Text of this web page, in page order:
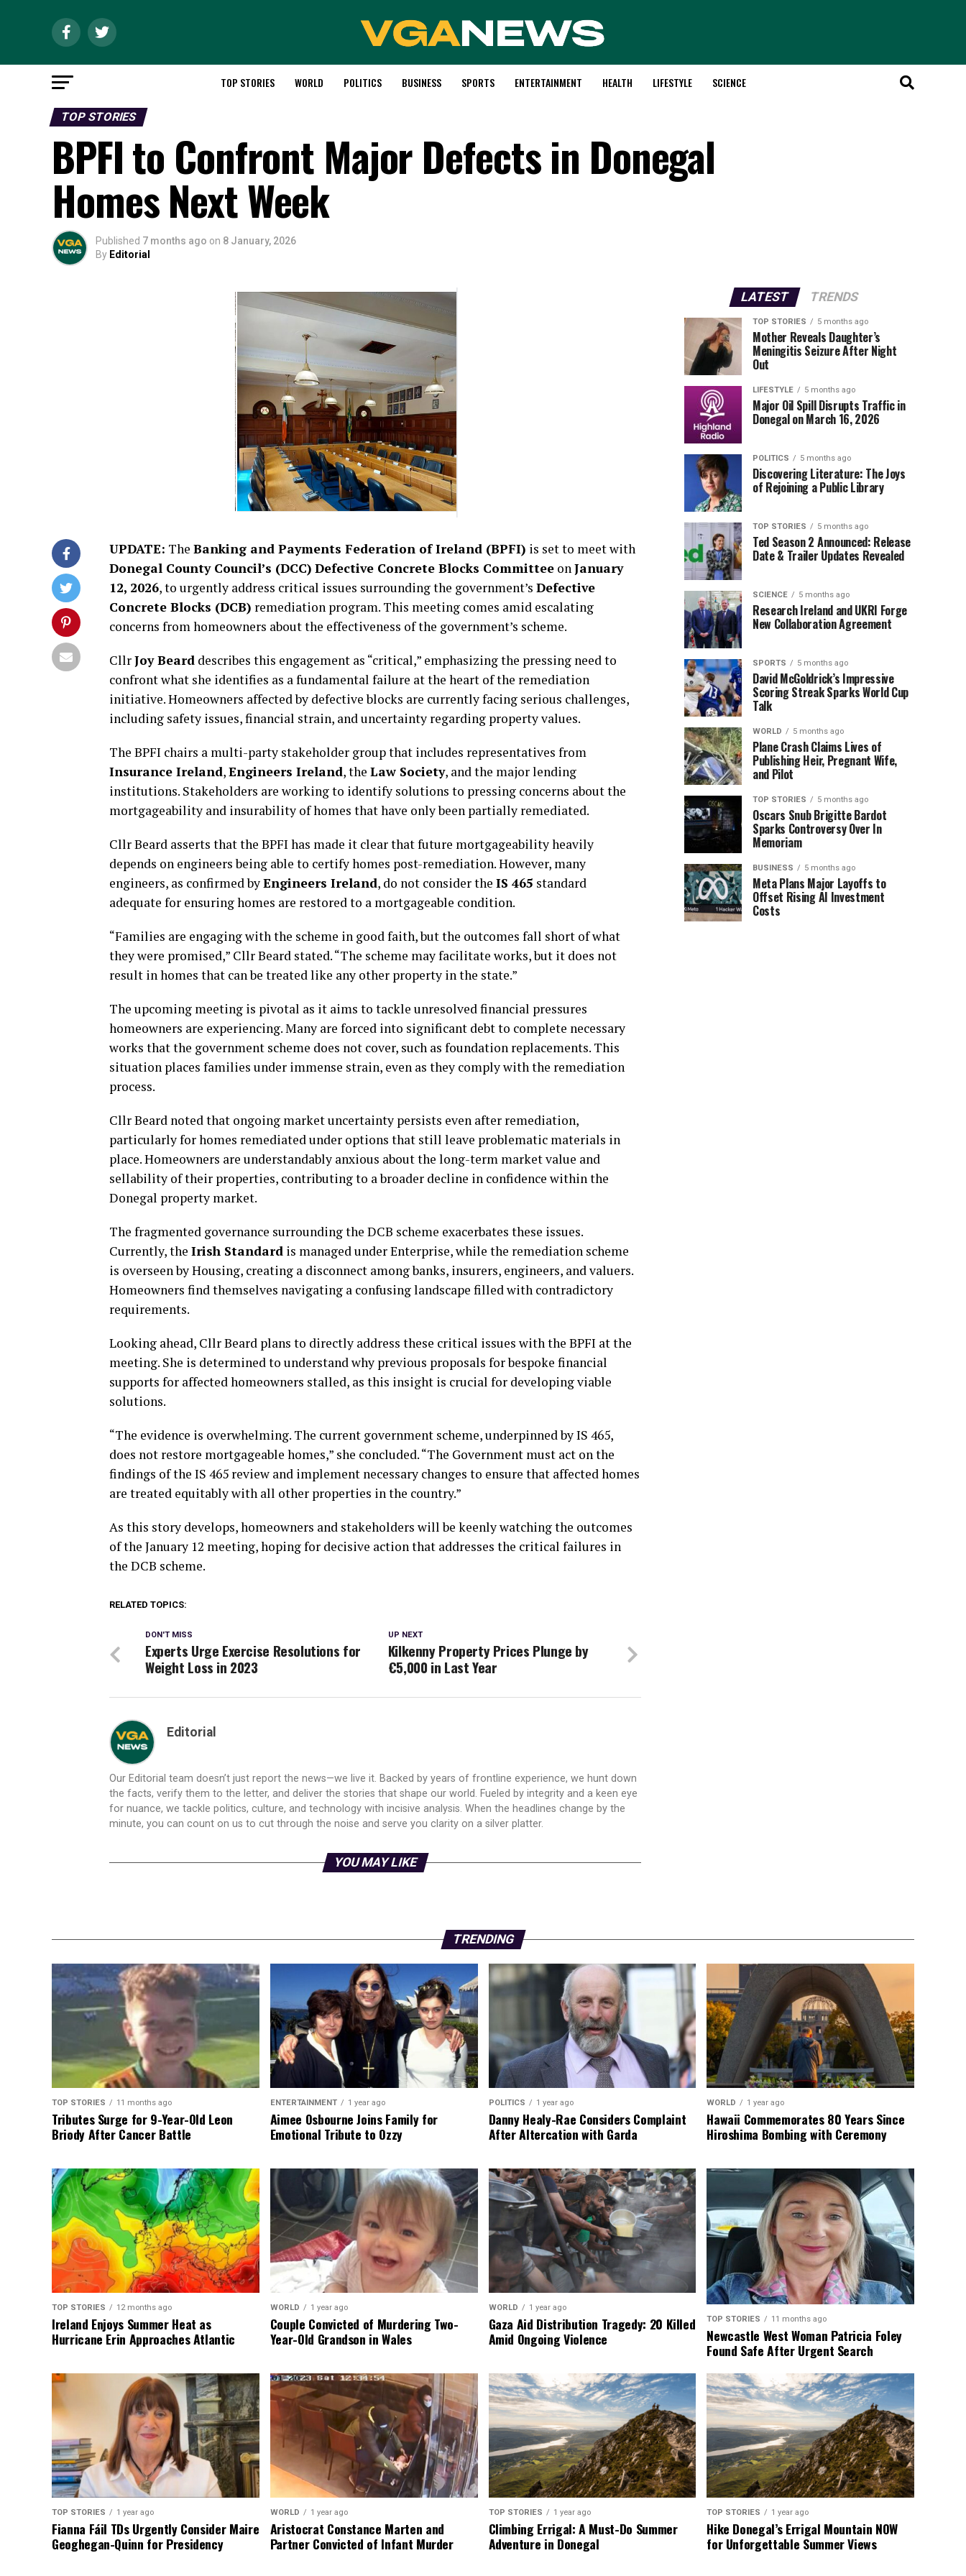
TOP STORIES WORLD POLITICS BUSINESS SPORTS ENTERTAINMENT HEALTH LIFESTYLE SCIENCE
TOP STORIES
BPFI to Confront Major Defects in Donegal
Homes Next Week
Published 7 months ago on 8 January, 2026
By Editorial
UPDATE: The Banking and Payments Federation of Ireland (BPFI) is set to meet with
Donegal County Council’s (DCC) Defective Concrete Blocks Committee onJanuary
12, 2026, to urgently address critical issues surrounding the government’s Defective
Concrete Blocks (DCB) remediation program. This meeting comes amid escalating
concerns from homeowners about the effectiveness of the government’s scheme.
CllrJoy Beard describes this engagement as “critical,” emphasizing the pressing need to
confront what she identifies as a fundamental failure at the heart of the remediation
initiative. Homeowners affected by defective blocks are currently facing serious challenges,
including safety issues, financial strain, and uncertainty regarding property values.
The BPFI chairs a multi-party stakeholder group that includes representatives from
Insurance Ireland,Engineers Ireland, the Law Society, and the major lending
institutions. Stakeholders are working to identify solutions to pressing concerns about the
mortgageability and insurability of homes that have only been partially remediated.
Cllr Beard asserts that the BPFI has made it clear that future mortgageability heavily
depends on engineers being able to certify homes post-remediation. However, many
engineers, as confirmed byEngineers Ireland, do not consider the IS 465 standard
adequate for ensuring homes are restored to a mortgageable condition.
“Families are engaging with the scheme in good faith, but the outcomes fall short of what
they were promised,” Cllr Beard stated. “The scheme may facilitate works, but it does not
result in homes that can be treated like any other property in the state.”
The upcoming meeting is pivotal as it aims to tackle unresolved financial pressures
homeowners are experiencing. Many are forced into significant debt to complete necessary
works that the government scheme does not cover, such as foundation replacements. This
situation places families under immense strain, even as they comply with the remediation
process.
Cllr Beard noted that ongoing market uncertainty persists even after remediation,
particularly for homes remediated under options that still leave problematic materials in
place. Homeowners are understandably anxious about the long-term market value and
sellability of their properties, contributing to a broader decline in confidence within the
Donegal property market.
The fragmented governance surrounding the DCB scheme exacerbates these issues.
Currently, the Irish Standard is managed under Enterprise, while the remediation scheme
is overseen by Housing, creating a disconnect among banks, insurers, engineers, and valuers.
Homeowners find themselves navigating a confusing landscape filled with contradictory
requirements.
Looking ahead, Cllr Beard plans to directly address these critical issues with the BPFI at the
meeting. She is determined to understand why previous proposals for bespoke financial
supports for affected homeowners stalled, as this insight is crucial for developing viable
solutions.
“The evidence is overwhelming. The current government scheme, underpinned by IS 465,
does not restore mortgageable homes,” she concluded. “The Government must act on the
findings of the IS 465 review and implement necessary changes to ensure that affected homes
are treated equitably with all other properties in the country.”
As this story develops, homeowners and stakeholders will be keenly watching the outcomes
of the January 12 meeting, hoping for decisive action that addresses the critical failures in
the DCB scheme.
RELATED TOPICS:
UP NEXT
Kilkenny Property Prices Plunge by
€5,000 in Last Year
DON'T MISS
Experts Urge Exercise Resolutions for
Weight Loss in 2023
Editorial
Our Editorial team doesn’t just report the news—we live it. Backed by years of frontline experience, we hunt down
the facts, verify them to the letter, and deliver the stories that shape our world. Fueled by integrity and a keen eye
for nuance, we tackle politics, culture, and technology with incisive analysis. When the headlines change by the
minute, you can count on us to cut through the noise and serve you clarity on a silver platter.
YOU MAY LIKE
LATEST TRENDS
TOP STORIES 5 months ago
Mother Reveals Daughter’s
Meningitis Seizure After Night
Out
LIFESTYLE 5 months ago
Major Oil Spill Disrupts Traffic in
Donegal on March 16, 2026
POLITICS 5 months ago
Discovering Literature: The Joys
of Rejoining a Public Library
TOP STORIES 5 months ago
Ted Season 2 Announced: Release
Date & Trailer Updates Revealed
SCIENCE 5 months ago
Research Ireland and UKRI Forge
New Collaboration Agreement
SPORTS 5 months ago
David McGoldrick’s Impressive
Scoring Streak Sparks World Cup
Talk
WORLD 5 months ago
Plane Crash Claims Lives of
Publishing Heir, Pregnant Wife,
and Pilot
TOP STORIES 5 months ago
Oscars Snub Brigitte Bardot
Sparks Controversy Over In
Memoriam
BUSINESS 5 months ago
Meta Plans Major Layoffs to
Offset Rising AI Investment
Costs
TRENDING
TOP STORIES 11 months ago
Tributes Surge for 9-Year-Old Leon
Briody After Cancer Battle
ENTERTAINMENT 1 year ago
Aimee Osbourne Joins Family for
Emotional Tribute to Ozzy
POLITICS 1 year ago
Danny Healy-Rae Considers Complaint
After Altercation with Garda
WORLD 1 year ago
Hawaii Commemorates 80 Years Since
Hiroshima Bombing with Ceremony
TOP STORIES 12 months ago
Ireland Enjoys Summer Heat as
Hurricane Erin Approaches Atlantic
WORLD 1 year ago
Couple Convicted of Murdering Two-
Year-Old Grandson in Wales
WORLD 1 year ago
Gaza Aid Distribution Tragedy: 20 Killed
Amid Ongoing Violence
TOP STORIES 11 months ago
Newcastle West Woman Patricia Foley
Found Safe After Urgent Search
TOP STORIES 1 year ago
Fianna Fáil TDs Urgently Consider Maire
Geoghegan-Quinn for Presidency
WORLD 1 year ago
Aristocrat Constance Marten and
Partner Convicted of Infant Murder
TOP STORIES 1 year ago
Climbing Errigal: A Must-Do Summer
Adventure in Donegal
TOP STORIES 1 year ago
Hike Donegal’s Errigal Mountain NOW
for Unforgettable Summer Views